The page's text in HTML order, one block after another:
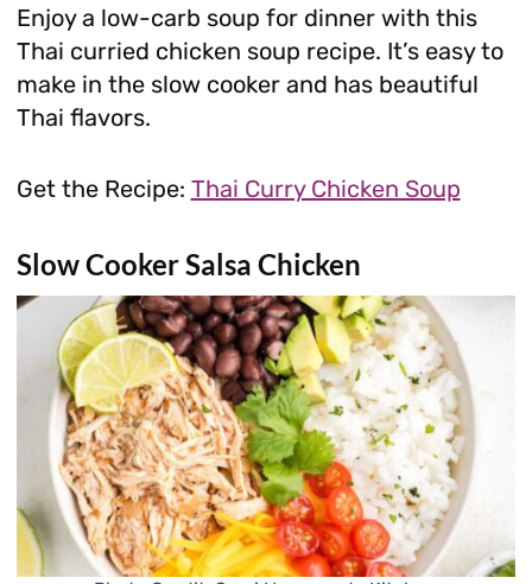
Enjoy a low-carb soup for dinner with this
Thai curried chicken soup recipe. It’s easy to
make in the slow cooker and has beautiful
Thai flavors.
Get the Recipe: Thai Curry Chicken Soup
Slow Cooker Salsa Chicken